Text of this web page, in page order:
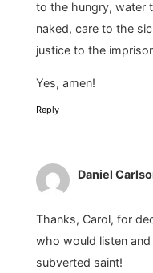
to the hungry, water
naked, care to the
justice to the
Yes, amen!
Reply
Daniel
Thanks, Carol, for
who would listen
subverted saint!